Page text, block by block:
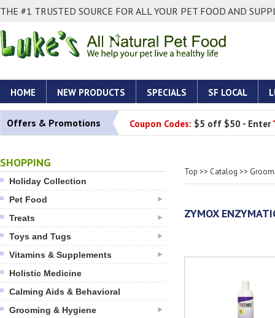
THE #1 TRUSTED SOURCE FOR ALL YOUR PET FOOD AND
HOME NEW PRODUCTS SPECIALS SF LOCAL
Offers & Promotions Coupon Codes: $5 off $50 - Enter
SHOPPING
Holiday Collection
Pet Food
Treats
Toys and Tugs
Vitamins & Supplements
Holistic Medicine
Calming Aids & Behavioral
Grooming & Hygiene
Top >> Catalog >>
ZYMOX